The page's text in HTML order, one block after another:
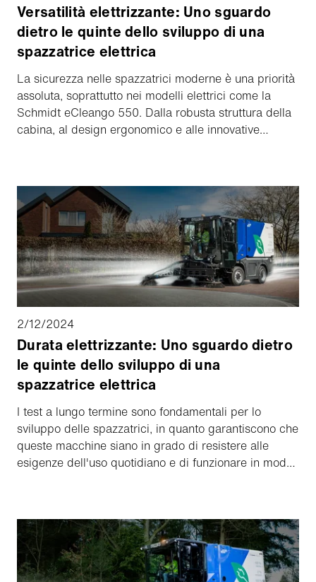
Versatilità elettrizzante: Uno sguardo
dietro le quinte dello sviluppo di una
spazzatrice elettrica
La sicurezza nelle spazzatrici moderne è una priorità
assoluta, soprattutto nei modelli elettrici come la
Schmidt eCleango 550. Dalla robusta struttura della
cabina, al design ergonomico e alle innovative
rigorosi test diano vita a un prodotto sicuro e di facile
utilizzo.
2/12/2024
Durata elettrizzante: Uno sguardo dietro
le quinte dello sviluppo di una
spazzatrice elettrica
I test a lungo termine sono fondamentali per lo
sviluppo delle spazzatrici, in quanto garantiscono che
queste macchine siano in grado di resistere alle
esigenze dell'uso quotidiano e di funzionare in modo
spazzatrice elettrica sicura.